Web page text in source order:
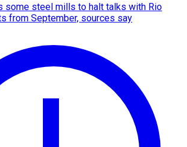
some steel mills to halt talks with Rio
from September, sources say